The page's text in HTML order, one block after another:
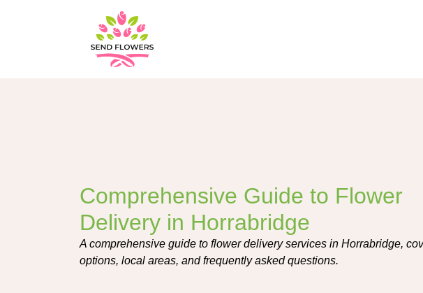
Comprehensive Guide to Flower
Delivery in Horrabridge
A comprehensive guide to flower delivery services in Horrabridge,
options, local areas, and frequently asked questions.